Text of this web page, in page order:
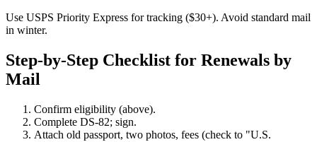
Use USPS Priority Express for tracking ($30+). Avoid standard mail
in winter.
Step-by-Step Checklist for Renewals by
Mail
Confirm eligibility (above).
Complete DS-82; sign.
Attach old passport, two photos, fees (check to "U.S.